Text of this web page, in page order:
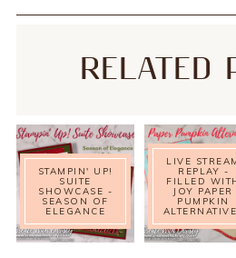
RELATED
STAMPIN' UP!
SUITE
SHOWCASE -
SEASON OF
ELEGANCE
LIVE
REPLAY -
FILLED
JOY PAPER
PUMPKIN